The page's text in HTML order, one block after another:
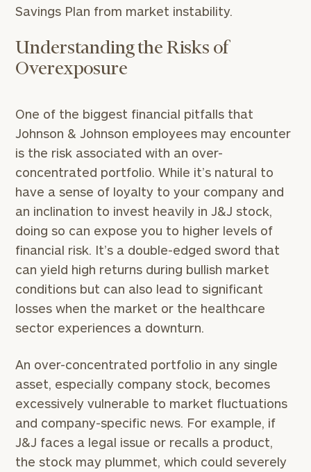
Savings Plan from market instability.
Understanding the Risks of
Overexposure
One of the biggest financial pitfalls that
Johnson & Johnson employees may encounter
is the risk associated with an over-
concentrated portfolio. While it’s natural to
have a sense of loyalty to your company and
an inclination to invest heavily in J&J stock,
doing so can expose you to higher levels of
financial risk. It’s a double-edged sword that
can yield high returns during bullish market
conditions but can also lead to significant
losses when the market or the healthcare
sector experiences a downturn.
An over-concentrated portfolio in any single
asset, especially company stock, becomes
excessively vulnerable to market fluctuations
and company-specific news. For example, if
J&J faces a legal issue or recalls a product,
the stock may plummet, which could severely